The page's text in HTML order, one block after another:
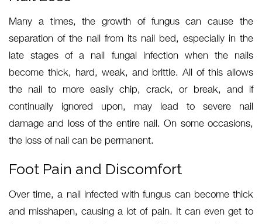
Many a times, the growth of fungus can cause the
separation of the nail from its nail bed, especially in the
late stages of a nail fungal infection when the nails
become thick, hard, weak, and brittle. All of this allows
the nail to more easily chip, crack, or break, and if
continually ignored upon, may lead to severe nail
damage and loss of the entire nail. On some occasions,
the loss of nail can be permanent.
Foot Pain and Discomfort
Over time, a nail infected with fungus can become thick
and misshapen, causing a lot of pain. It can even get to